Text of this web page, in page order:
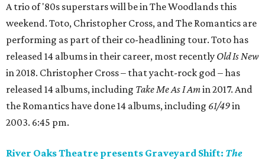
A trio of '80s superstars will be in The Woodlands this
weekend. Toto, Christopher Cross, and The Romantics are
performing as part of their co-headlining tour. Toto has
released 14 albums in their career, most recently Old Is New
in 2018. Christopher Cross – that yacht-rock god – has
released 14 albums, including Take Me As I Amin 2017. And
the Romantics have done 14 albums, including 61/49in
2003. 6:45 pm.
River Oaks Theatre presents Graveyard Shift: The